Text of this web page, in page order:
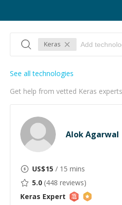
Keras
Get help from vetted Keras experts
See all technologies
Alok Agarwal
US$15 / 15 mins
5.0 (448 reviews)
Keras Expert